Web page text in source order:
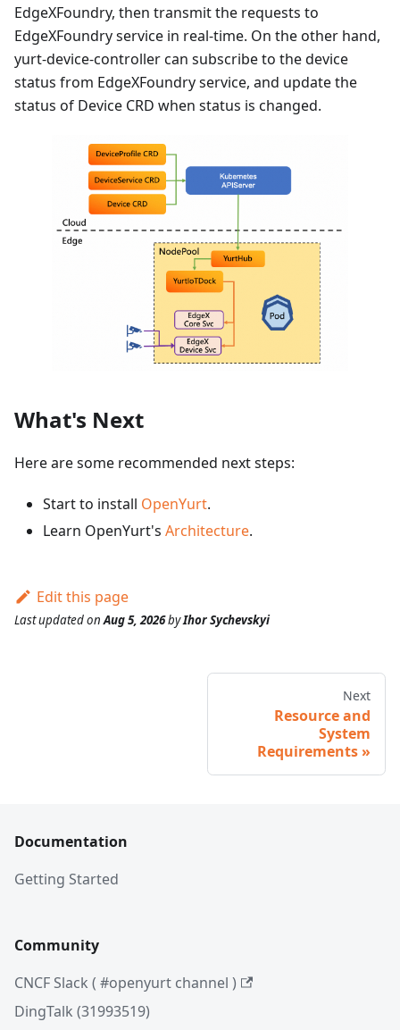
EdgeXFoundry, then transmit the requests to
EdgeXFoundry service in real-time. On the other hand,
yurt-device-controller can subscribe to the device
status from EdgeXFoundry service, and update the
status of Device CRD when status is changed.
What's Next
Here are some recommended next steps:
Start to install OpenYurt.
Learn OpenYurt's Architecture.
Edit this page
Last updatedonAug 5, 2026byIhor Sychevskyi
Next
Resource and
System
Requirements
Documentation
Getting Started
Community
CNCF Slack ( #openyurt channel )
DingTalk (31993519)